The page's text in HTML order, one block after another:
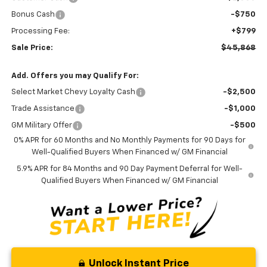
Bonus Cash -$750
Processing Fee: +$799
Sale Price: $45,868
Add. Offers you may Qualify For:
Select Market Chevy Loyalty Cash -$2,500
Trade Assistance -$1,000
GM Military Offer
-$500
0% APR for 60 Months and No Monthly Payments for 90 Days for
Well-Qualified Buyers When Financed w/ GM Financial
5.9% APR for 84 Months and 90 Day Payment Deferral for Well-
Qualified Buyers When Financed w/ GM Financial
Unlock Instant Price